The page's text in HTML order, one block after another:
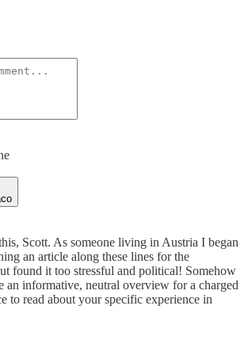
Scott. As someone living in Austria I began
an article along these lines for the
found it too stressful and political! Somehow
an informative, neutral overview for a charged
to read about your specific experience in